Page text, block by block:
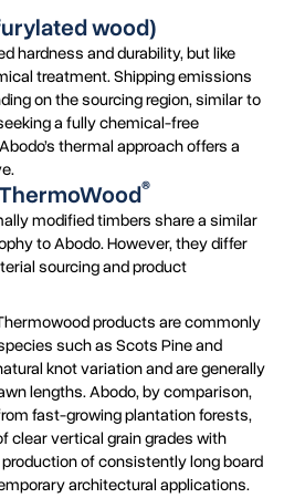
wood)
hardness and durability, but like
treatment. Shipping emissions
on the sourcing region, similar to
a fully chemical-free
thermal approach offers a
®
modified timbers share a similar
to Abodo. However, they differ
sourcing and product
products are commonly
such as Scots Pine and
knot variation and are generally
lengths. Abodo, by comparison,
fast-growing plantation forests,
clear vertical grain grades with
of consistently long board
architectural applications.